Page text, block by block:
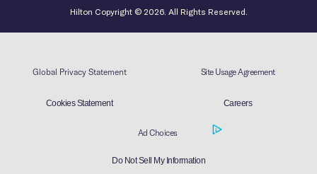
Hilton Copyright © 2026. All Rights Reserved.
Global Privacy Statement Site Usage Agreement
Cookies Statement Careers
Ad Choices
Do Not Sell My Information